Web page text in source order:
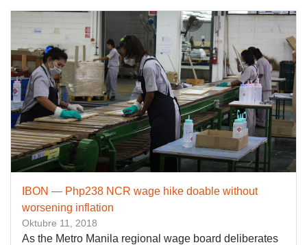
IBON — Php238 NCR wage hike doable without
worsening inflation
Oktubre 11, 2018
As the Metro Manila regional wage board deliberates